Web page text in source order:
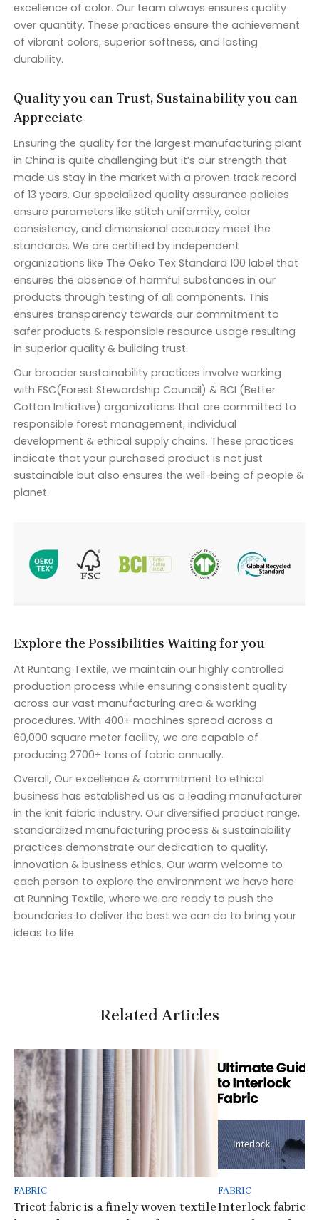
excellence of color. Our team always ensures quality
over quantity. These practices ensure the achievement
of vibrant colors, superior softness, and lasting
durability.
Quality you can Trust, Sustainability you can
Appreciate
Ensuring the quality for the largest manufacturing plant
in China is quite challenging but it’s our strength that
made us stay in the market with a proven track record
of 13 years. Our specialized quality assurance policies
ensure parameters like stitch uniformity, color
consistency, and dimensional accuracy meet the
standards. We are certified by independent
organizations like The Oeko Tex Standard 100 label that
ensures the absence of harmful substances in our
products through testing of all components. This
ensures transparency towards our commitment to
safer products & responsible resource usage resulting
in superior quality & building trust.
Our broader sustainability practices involve working
with FSC(Forest Stewardship Council) & BCI (Better
Cotton Initiative) organizations that are committed to
responsible forest management, individual
development & ethical supply chains. These practices
indicate that your purchased product is not just
sustainable but also ensures the well-being of people &
planet.
Explore the Possibilities Waiting for you
At Runtang Textile, we maintain our highly controlled
production process while ensuring consistent quality
across our vast manufacturing area & working
procedures. With 400+ machines spread across a
60,000 square meter facility, we are capable of
producing 2700+ tons of fabric annually.
Overall, Our excellence & commitment to ethical
business has established us as a leading manufacturer
in the knit fabric industry. Our diversified product range,
standardized manufacturing process & sustainability
practices demonstrate our dedication to quality,
innovation & business ethics. Our warm welcome to
each person to explore the environment we have here
at Running Textile, where we are ready to push the
boundaries to deliver the best we can do to bring your
ideas to life.
Related Articles
FABRIC
Tricot fabric is a finely woven textile
FABRIC
Interlock fabric is